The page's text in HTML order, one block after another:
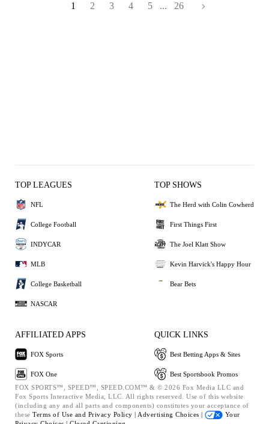
1 2 3 4 5 ... 26
TOP LEAGUES
NFL
College Football
INDYCAR
MLB
College Basketball
NASCAR
TOP SHOWS
The Herd with Colin Cowherd
First Things First
The Joel Klatt Show
Kevin Harvick's Happy Hour
Bear Bets
AFFILIATED APPS
FOX Sports
FOX One
QUICK LINKS
Best Betting Apps & Sites
Best Sportsbook Promos
FOX SPORTS™, SPEED™, SPEED.COM™ & © 2026 Fox Media LLC and
Fox Sports Interactive Media, LLC. All rights reserved. Use of this website
(including any and all parts and components) constitutes your acceptance of
these Terms of Use and Privacy Policy | Advertising Choices |
Your